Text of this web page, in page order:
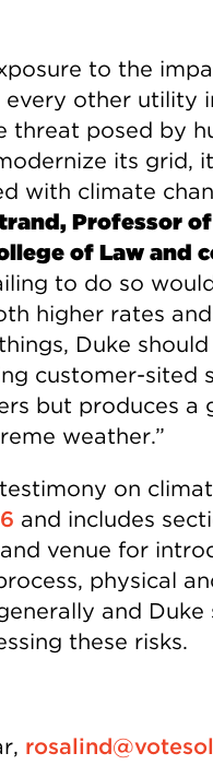
to the
other utility
threat posed by
its grid,
with climate
Professor
of Law and
to do so
higher rates
Duke
customer-sited
but produces a
weather.”
on
and includes
venue for
physical
and Duke
these risks.